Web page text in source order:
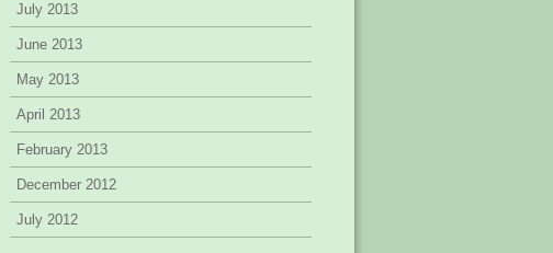
July 2013
June 2013
May 2013
April 2013
February 2013
December 2012
July 2012